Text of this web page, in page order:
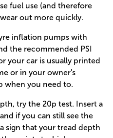
fuel use (and therefore
out more quickly.
inflation pumps with
the recommended PSI
your car is usually printed
or in your owner's
when you need to.
try the 20p test. Insert a
if you can still see the
sign that your tread depth